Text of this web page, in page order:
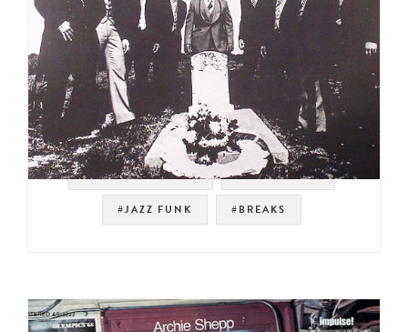
#NOT ON SPOTIFY #LATIN FUNK
#JAZZ FUNK #BREAKS